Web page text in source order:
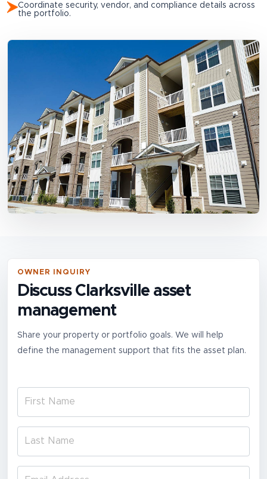
Coordinate security, vendor, and compliance details across
the portfolio.
OWNER INQUIRY
Discuss Clarksville asset
management
Share your property or portfolio goals. We will help
define the management support that fits the asset plan.